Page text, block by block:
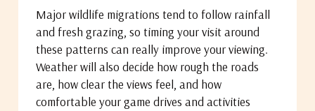
Major wildlife migrations tend to follow rainfall
and fresh grazing, so timing your visit around
these patterns can really improve your viewing.
Weather will also decide how rough the roads
are, how clear the views feel, and how
comfortable your game drives and activities